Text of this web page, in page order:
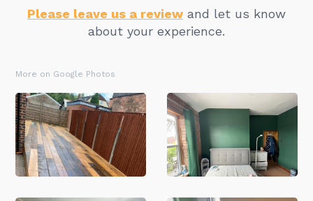
Please leave us a review and let us know
about your experience.
More on Google Photos